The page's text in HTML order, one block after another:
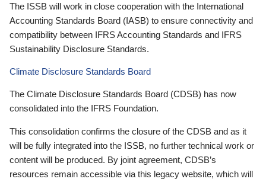
The ISSB will work in close cooperation with the International
Accounting Standards Board (IASB) to ensure connectivity and
compatibility between IFRS Accounting Standards and IFRS
Sustainability Disclosure Standards.
Climate Disclosure Standards Board
The Climate Disclosure Standards Board (CDSB) has now
consolidated into the IFRS Foundation.
This consolidation confirms the closure of the CDSB and as it
will be fully integrated into the ISSB, no further technical work or
content will be produced. By joint agreement, CDSB’s
resources remain accessible via this legacy website, which will